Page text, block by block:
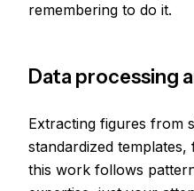
remembering to do it.
Data processing
Extracting figures from
standardized
this work follows